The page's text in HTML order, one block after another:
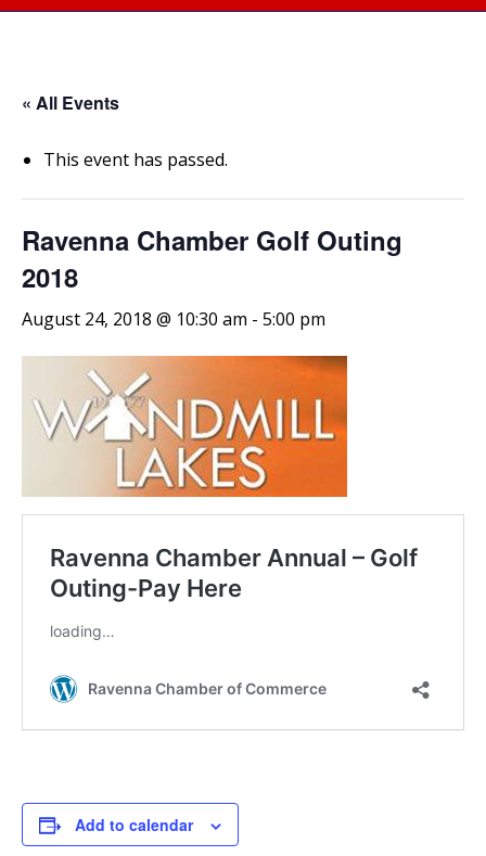
« All Events
This event has passed.
Ravenna Chamber Golf Outing
2018
August 24, 2018 @ 10:30 am - 5:00 pm
Add to calendar